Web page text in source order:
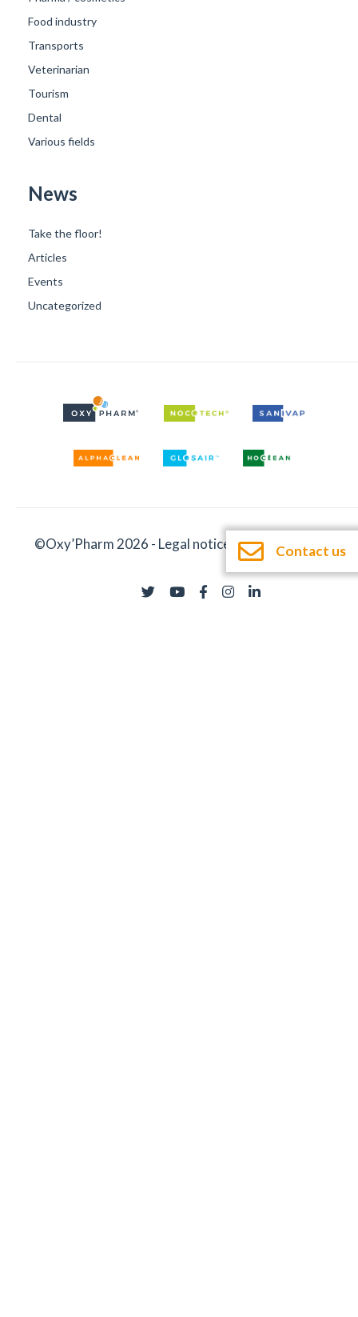
Food industry
Transports
Veterinarian
Tourism
Dental
Various fields
News
Take the floor!
Articles
Events
Uncategorized
©Oxy’Pharm 2026 - Legal notices -Documentation
Contact us